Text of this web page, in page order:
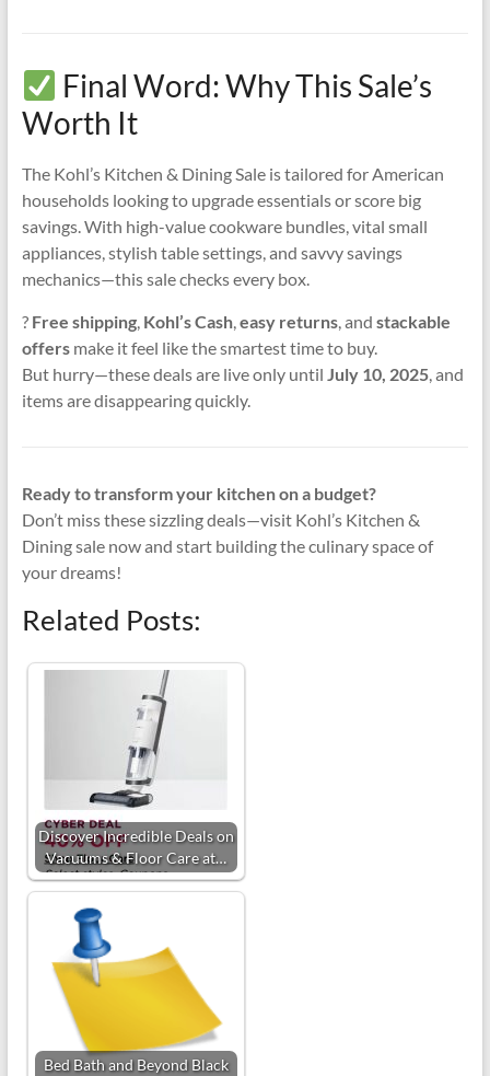
Final Word: Why This Sale’s
Worth It
The Kohl’s Kitchen & Dining Sale is tailored for American
households looking to upgrade essentials or score big
savings. With high-value cookware bundles, vital small
appliances, stylish table settings, and savvy savings
mechanics—this sale checks every box.
? Free shipping, Kohl’s Cash, easy returns, and stackable
offersmake it feel like the smartest time to buy.
But hurry—these deals are live only until July 10, 2025, and
items are disappearing quickly.
Ready to transform your kitchen on a budget?
Don’t miss these sizzling deals—visit Kohl’s Kitchen &
Dining sale now and start building the culinary space of
your dreams!
Related Posts:
Discover Incredible Deals on
Vacuums & Floor Care at…
Bed Bath and Beyond Black